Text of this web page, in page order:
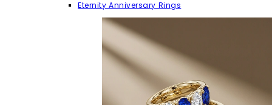
Eternity Anniversary Rings